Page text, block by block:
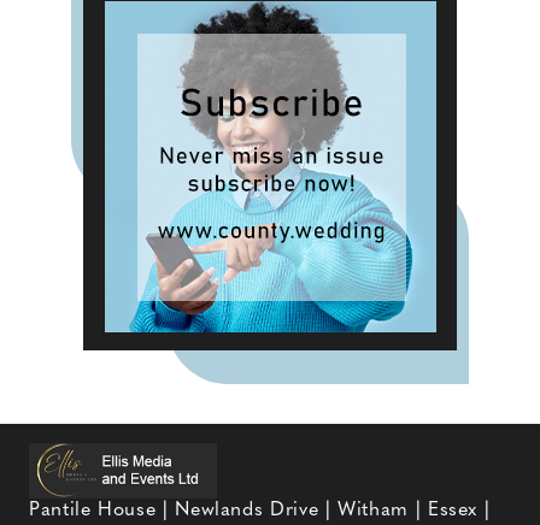
Pantile House | Newlands Drive | Witham | Essex |